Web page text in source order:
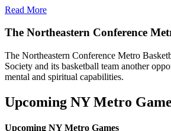
Read More
The Northeastern Conference
The Northeastern Conference Metro
Society and its basketball team another
mental and spiritual capabilities.
Upcoming NY Metro
Upcoming NY Metro Games